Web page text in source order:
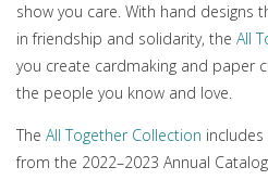
show you care. With hand designs
in friendship and solidarity, the All
you create cardmaking and paper
the people you know and love.
The All Together Collection includes
from the 2022–2023 Annual